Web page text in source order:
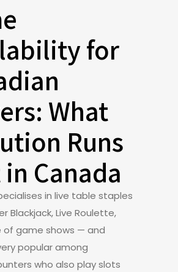
for
What
Runs
Canada
in live table staples
Blackjack, Live Roulette,
of game shows — and
popular among
who also play slots